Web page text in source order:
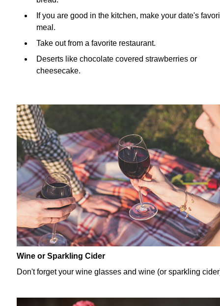
If you are good in the kitchen, make your date's
meal.
Take out from a favorite restaurant.
Deserts like chocolate covered strawberries or
cheesecake.
Wine or Sparkling Cider
Don't forget your wine glasses and wine (or sparkling